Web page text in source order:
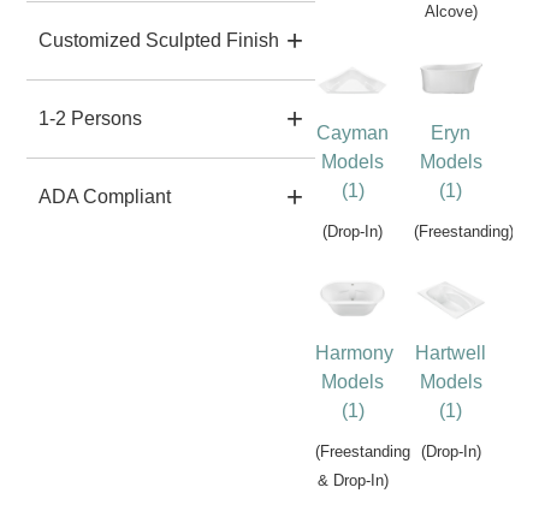
Customized Sculpted Finish
1-2 Persons
ADA Compliant
Alcove)
Cayman
Models
(1)
(Drop-In)
Eryn
Models
(1)
(Freestanding)
Harmony
Models
(1)
(Freestanding
& Drop-In)
Hartwell
Models
(1)
(Drop-In)